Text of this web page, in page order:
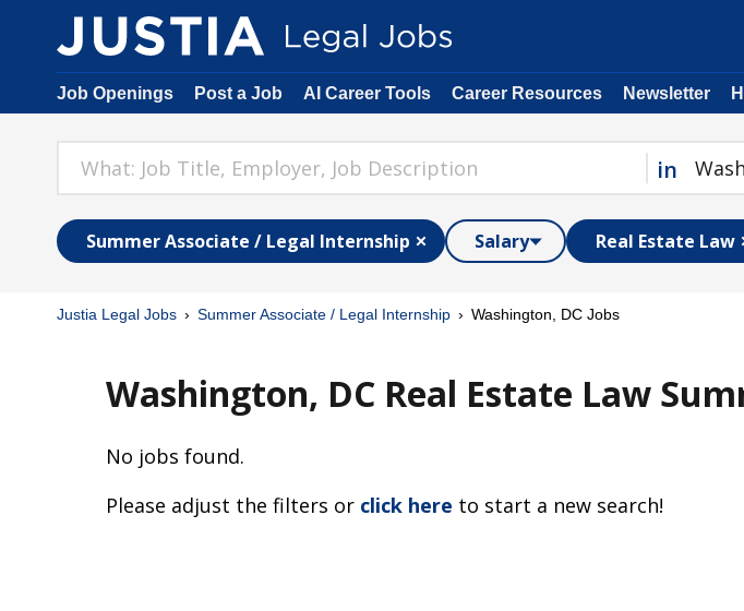
Job Openings Post a Job AI Career Tools Career Resources Newsletter
in
Summer Associate / Legal Internship Salary Real Estate Law
Justia Legal Jobs Summer Associate / Legal Internship Washington, DC Jobs
Washington, DC Real Estate Law
No jobs found.
Please adjust the filters or click here to start a new search!